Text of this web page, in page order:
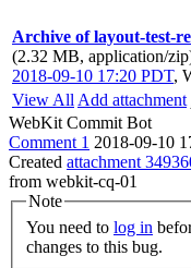
Archive of layout-test-
(2.32 MB, application/
2018-09-10 17:20 PDT,
View All Add attachment
WebKit Commit Bot
Comment 1 2018-09-10
Created attachment
from webkit-cq-01
Note
You need to log in
changes to this bug.